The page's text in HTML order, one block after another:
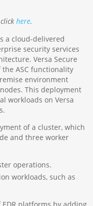
clickhere.
a cloud-delivered
security services
Versa Secure
ASC functionality
environment
This deployment
workloads on Versa
of a cluster, which
and three worker
operations.
workloads, such as